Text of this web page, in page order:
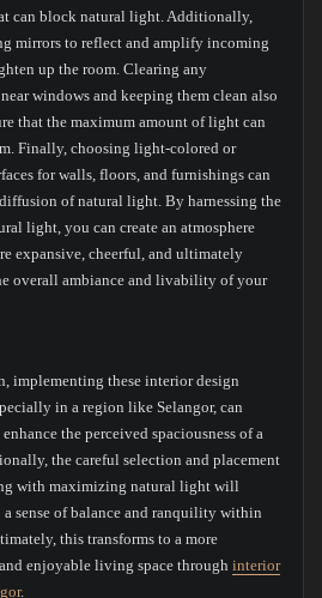
can block natural light. Additionally,
mirrors to reflect and amplify incoming
up the room. Clearing any
windows and keeping them clean also
that the maximum amount of light can
Finally, choosing light-colored or
for walls, floors, and furnishings can
of natural light. By harnessing the
light, you can create an atmosphere
expansive, cheerful, and ultimately
overall ambiance and livability of your
implementing these interior design
in a region like Selangor, can
the perceived spaciousness of a
the careful selection and placement
with maximizing natural light will
sense of balance and ranquility within
this transforms to a more
enjoyable living space throughinterior
.